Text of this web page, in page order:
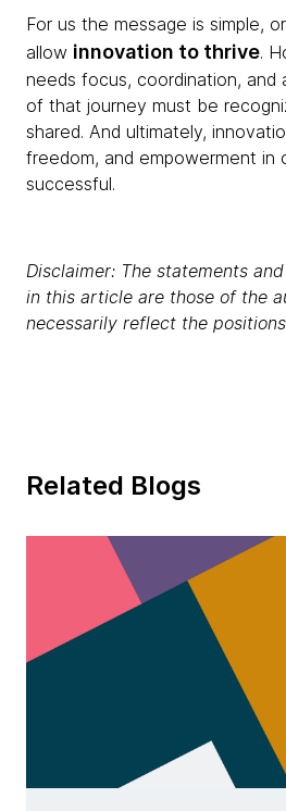
For us the message is simple,
allow innovation to thrive.
needs focus, coordination, and
of that journey must be
shared. And ultimately,
freedom, and empowerment in
successful.
Disclaimer: The statements
in this article are those of the
necessarily reflect the
Related Blogs